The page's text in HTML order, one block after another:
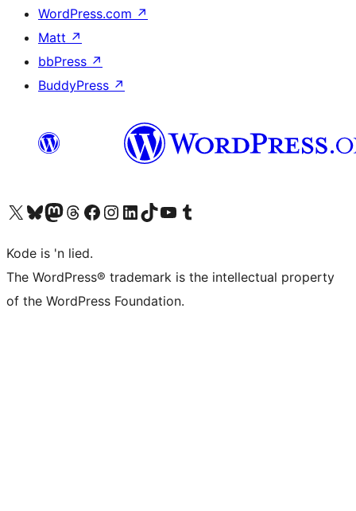
WordPress.com ↗
Matt ↗
bbPress ↗
BuddyPress ↗
Visit our X (formerly Twitter) account
Visit our Bluesky account
Visit our Mastodon account
Visit our Threads account
Visit our Facebook page
Visit our Instagram account
Visit our LinkedIn account
Visit our TikTok account
Visit our YouTube channel
Visit our Tumblr account
Kode is 'n lied.
The WordPress® trademark is the intellectual property
of the WordPress Foundation.